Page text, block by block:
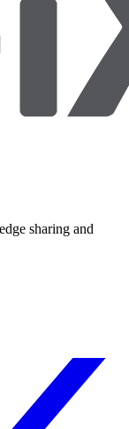
sharing and